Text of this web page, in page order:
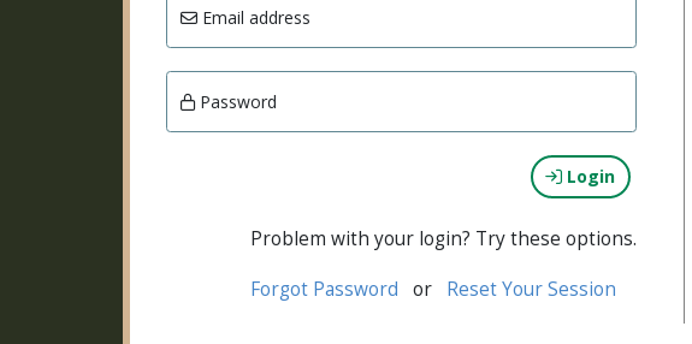
Email address
Password
Login
Problem with your login? Try these options.
Forgot Password or Reset Your Session